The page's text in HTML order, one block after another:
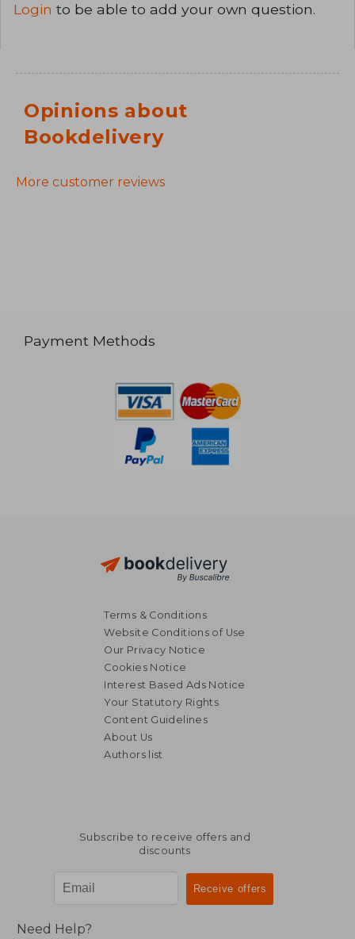
Login to be able to add your own question.
Opinions about
Bookdelivery
More customer reviews
Payment Methods
Terms & Conditions
Website Conditions of Use
Our Privacy Notice
Cookies Notice
Interest Based Ads Notice
Your Statutory Rights
Content Guidelines
About Us
Authors list
Subscribe to receive offers and
discounts
Need Help?